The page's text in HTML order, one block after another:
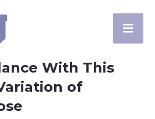
With This
of